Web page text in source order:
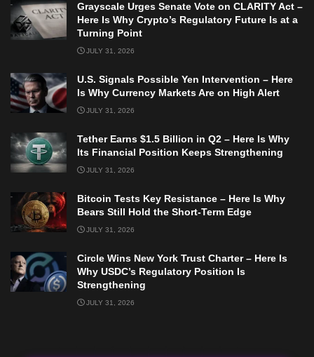
Grayscale Urges Senate Vote on CLARITY Act –
Here Is Why Crypto’s Regulatory Future Is at a
Turning Point
JULY 31, 2026
U.S. Signals Possible Yen Intervention – Here
Is Why Currency Markets Are on High Alert
JULY 31, 2026
Tether Earns $1.5 Billion in Q2 – Here Is Why
Its Financial Position Keeps Strengthening
JULY 31, 2026
Bitcoin Tests Key Resistance – Here Is Why
Bears Still Hold the Short-Term Edge
JULY 31, 2026
Circle Wins New York Trust Charter – Here Is
Why USDC’s Regulatory Position Is
Strengthening
JULY 31, 2026